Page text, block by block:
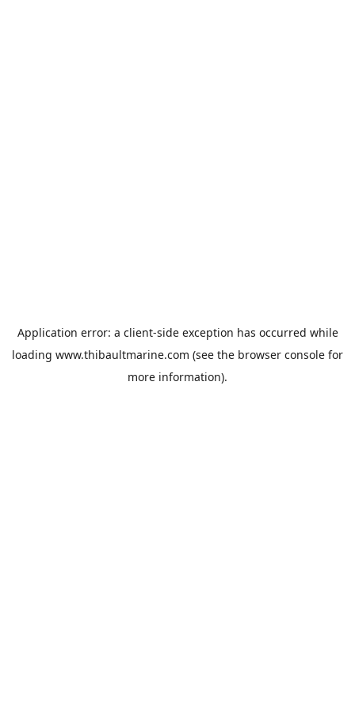
Application error: a client-side exception has occurred while
loading www.thibaultmarine.com (see the browser console for
more information).